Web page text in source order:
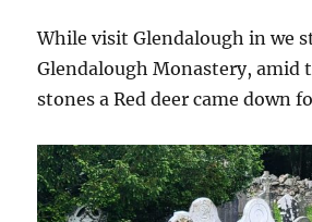
While visit Glendalough in we
Glendalough Monastery, amid
stones a Red deer came down